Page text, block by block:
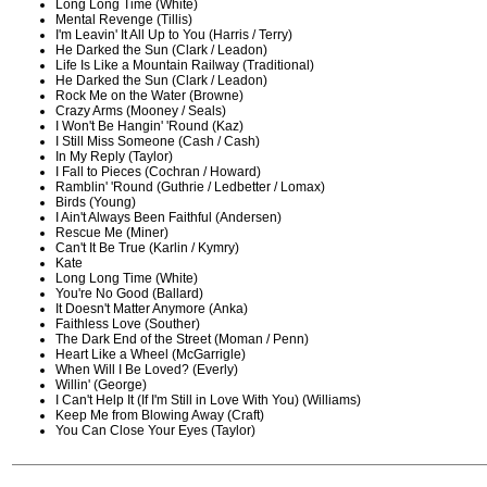
Long Long Time (White)
Mental Revenge (Tillis)
I'm Leavin' It All Up to You (Harris / Terry)
He Darked the Sun (Clark / Leadon)
Life Is Like a Mountain Railway (Traditional)
He Darked the Sun (Clark / Leadon)
Rock Me on the Water (Browne)
Crazy Arms (Mooney / Seals)
I Won't Be Hangin' 'Round (Kaz)
I Still Miss Someone (Cash / Cash)
In My Reply (Taylor)
I Fall to Pieces (Cochran / Howard)
Ramblin' 'Round (Guthrie / Ledbetter / Lomax)
Birds (Young)
I Ain't Always Been Faithful (Andersen)
Rescue Me (Miner)
Can't It Be True (Karlin / Kymry)
Kate
Long Long Time (White)
You're No Good (Ballard)
It Doesn't Matter Anymore (Anka)
Faithless Love (Souther)
The Dark End of the Street (Moman / Penn)
Heart Like a Wheel (McGarrigle)
When Will I Be Loved? (Everly)
Willin' (George)
I Can't Help It (If I'm Still in Love With You) (Williams)
Keep Me from Blowing Away (Craft)
You Can Close Your Eyes (Taylor)